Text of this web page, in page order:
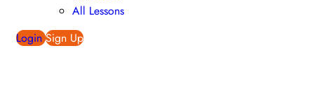
All Lessons
LoginSign Up